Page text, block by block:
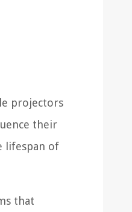
projectors
their
lifespan of
that